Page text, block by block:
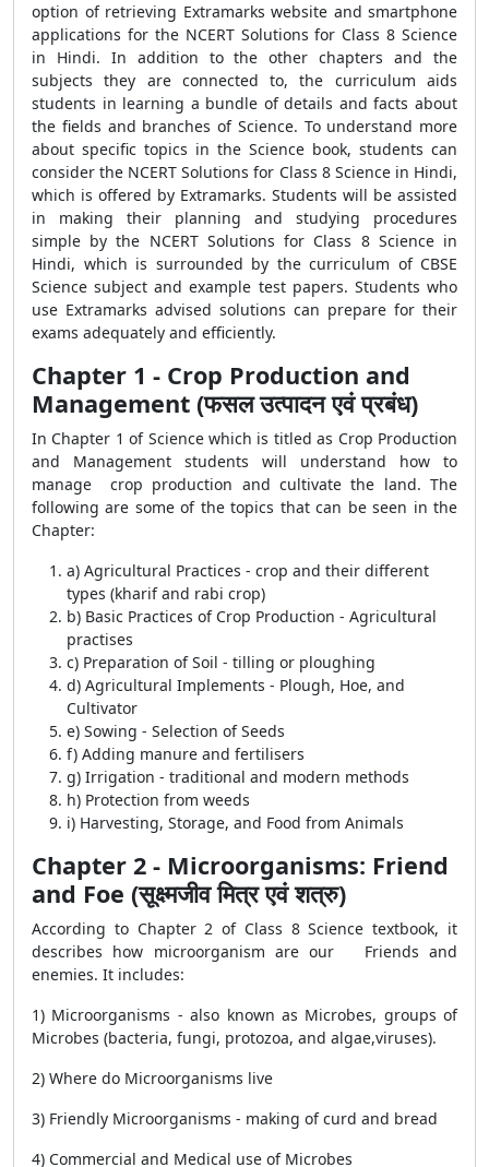
option of retrieving Extramarks website and smartphone
applications for the NCERT Solutions for Class 8 Science
in Hindi. In addition to the other chapters and the
subjects they are connected to, the curriculum aids
students in learning a bundle of details and facts about
the fields and branches of Science. To understand more
about specific topics in the Science book, students can
consider the NCERT Solutions for Class 8 Science in Hindi,
which is offered by Extramarks. Students will be assisted
in making their planning and studying procedures
simple by the NCERT Solutions for Class 8 Science in
Hindi, which is surrounded by the curriculum of CBSE
Science subject and example test papers. Students who
use Extramarks advised solutions can prepare for their
exams adequately and efficiently.
Chapter 1 - Crop Production and
Management (फसल उत्पादन एवं प्रबंध)
In Chapter 1 of Science which is titled as Crop Production
and Management students will understand how to
manage crop production and cultivate the land. The
following are some of the topics that can be seen in the
Chapter:
a) Agricultural Practices - crop and their different
types (kharif and rabi crop)
b) Basic Practices of Crop Production - Agricultural
practises
c) Preparation of Soil - tilling or ploughing
d) Agricultural Implements - Plough, Hoe, and
Cultivator
e) Sowing - Selection of Seeds
f) Adding manure and fertilisers
g) Irrigation - traditional and modern methods
h) Protection from weeds
i) Harvesting, Storage, and Food from Animals
Chapter 2 - Microorganisms: Friend
and Foe (सूक्ष्मजीव मित्र एवं शत्रु)
According to Chapter 2 of Class 8 Science textbook, it
describes how microorganism are our Friends and
enemies. It includes:
1) Microorganisms - also known as Microbes, groups of
Microbes (bacteria, fungi, protozoa, and algae,viruses).
2) Where do Microorganisms live
3) Friendly Microorganisms - making of curd and bread
4) Commercial and Medical use of Microbes